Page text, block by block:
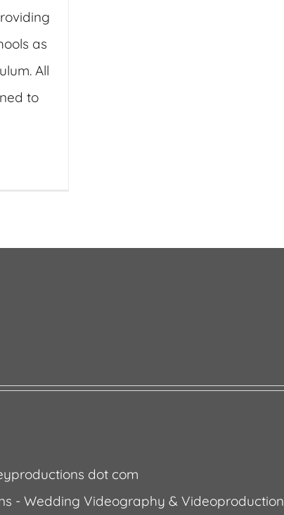
as
All
to
dot com
- Wedding Videography & Videoproduction